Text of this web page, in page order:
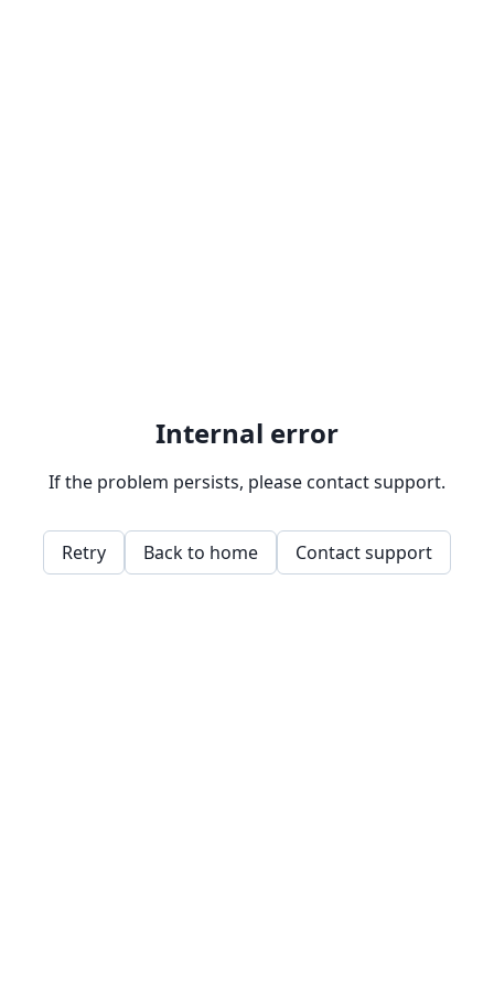
Internal error
If the problem persists, please contact support.
Retry Back to home Contact support